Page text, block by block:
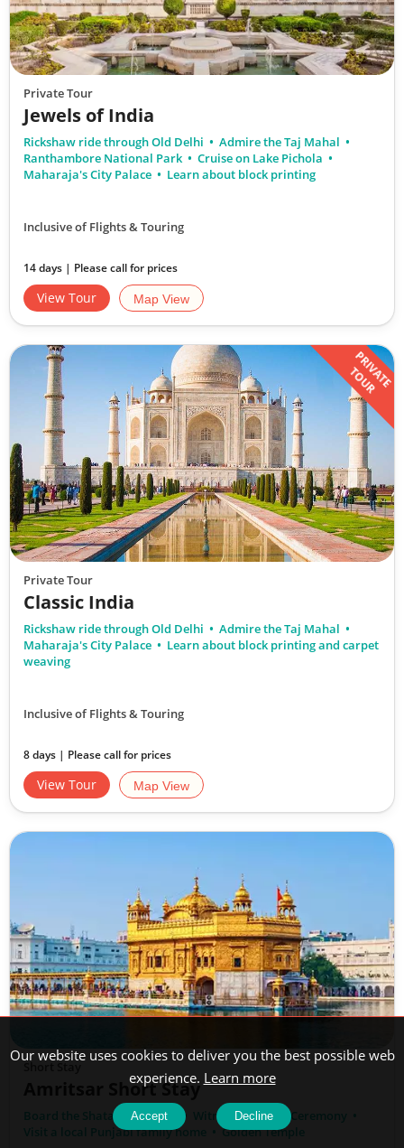
Private Tour
Jewels of India
Rickshaw ride through Old Delhi
Admire the Taj Mahal
Ranthambore National Park
Cruise on Lake Pichola
Maharaja's City Palace
Learn about block printing
Inclusive of Flights & Touring
14 days | Please call for prices
View Tour Map View
PRIVATE
TOUR
Private Tour
Classic India
Rickshaw ride through Old Delhi
Admire the Taj Mahal
Maharaja's City Palace
Learn about block printing and carpet
weaving
Inclusive of Flights & Touring
8 days | Please call for prices
View Tour Map View
Amritsar Short Stay
Board the Shatabdi Express
Witness the Palki Ceremony
Visit a local Punjabi family home
Golden Temple
Our website uses cookies to deliver you the best possible web
experience. Learn more
Accept Decline